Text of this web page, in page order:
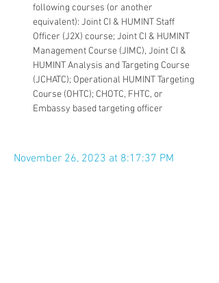
following courses (or another
equivalent): Joint CI & HUMINT Staff
Officer (J2X) course; Joint CI & HUMINT
Management Course (JIMC), Joint CI &
HUMINT Analysis and Targeting Course
(JCHATC); Operational HUMINT Targeting
Course (OHTC); CHOTC, FHTC, or
Embassy based targeting officer
November 26, 2023 at 8:17:37 PM